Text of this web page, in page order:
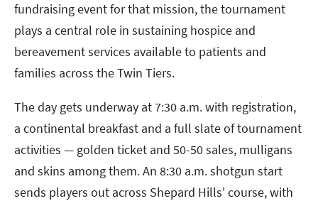
fundraising event for that mission, the tournament
plays a central role in sustaining hospice and
bereavement services available to patients and
families across the Twin Tiers.
The day gets underway at 7:30 a.m. with registration,
a continental breakfast and a full slate of tournament
activities — golden ticket and 50-50 sales, mulligans
and skins among them. An 8:30 a.m. shotgun start
sends players out across Shepard Hills' course, with